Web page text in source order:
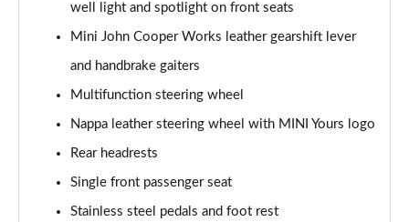
2.0 Cooper S Classic 5dr [Comfort/Nav+ Pack]
2.0 Cooper S Classic 5dr Auto [Comfort/Nav+ Pack]
2.0 Cooper S Classic ALL4 5dr Auto [Com/Nav+ Pack]
1.5 Cooper S E Classic ALL4 PHEV 5dr Auto
well light and spotlight on front seats
Mini John Cooper Works leather gearshift lever
and handbrake gaiters
Multifunction steering wheel
Nappa leather steering wheel with MINI Yours logo
Rear headrests
Single front passenger seat
Stainless steel pedals and foot rest